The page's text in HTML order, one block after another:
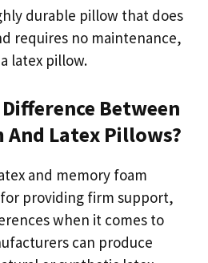
durable pillow that does
requires no maintenance,
latex pillow.
Between
And Latex Pillows?
and memory foam
providing firm support,
when it comes to
can produce